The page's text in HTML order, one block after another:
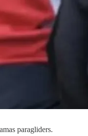
paragliders.